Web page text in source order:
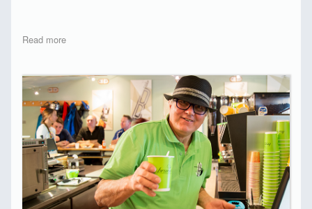
Read more